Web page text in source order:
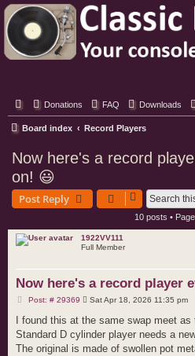
Classic Hifi Care
Your console stereo resource
Donations FAQ Downloads
Board index Record Players
Now here's a record
on! 😃
Post Reply
10 posts • Page
1922VV111
Full Member
Now here's a record player
Post: # 29369P
s
Sat Apr 18, 2026 11:35 pm
I found this at the same swap meet
Standard D cylinder player needs a
The original is made of swollen pot